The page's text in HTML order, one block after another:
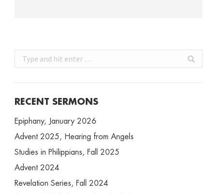
Search:
RECENT SERMONS
Epiphany, January 2026
Advent 2025, Hearing from Angels
Studies in Philippians, Fall 2025
Advent 2024
Revelation Series, Fall 2024